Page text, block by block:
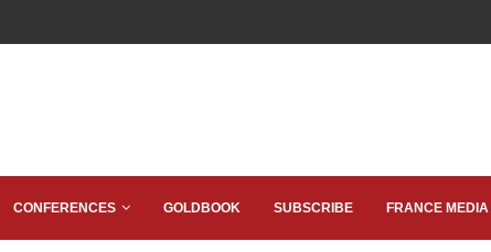
CONFERENCES GOLDBOOK SUBSCRIBE FRANCE MEDIA